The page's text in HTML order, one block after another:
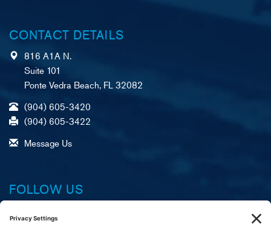
CONTACT DETAILS
816 A1A N.
Suite 101
Ponte Vedra Beach, FL 32082
(904) 605-3420
(904) 605-3422
Message Us
FOLLOW US
X (formerly Twitter)